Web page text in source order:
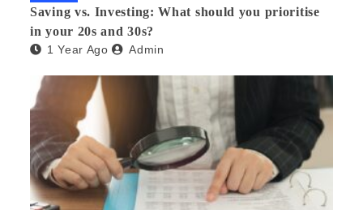
Saving vs. Investing: What should you prioritise
in your 20s and 30s?
1 Year Ago Admin